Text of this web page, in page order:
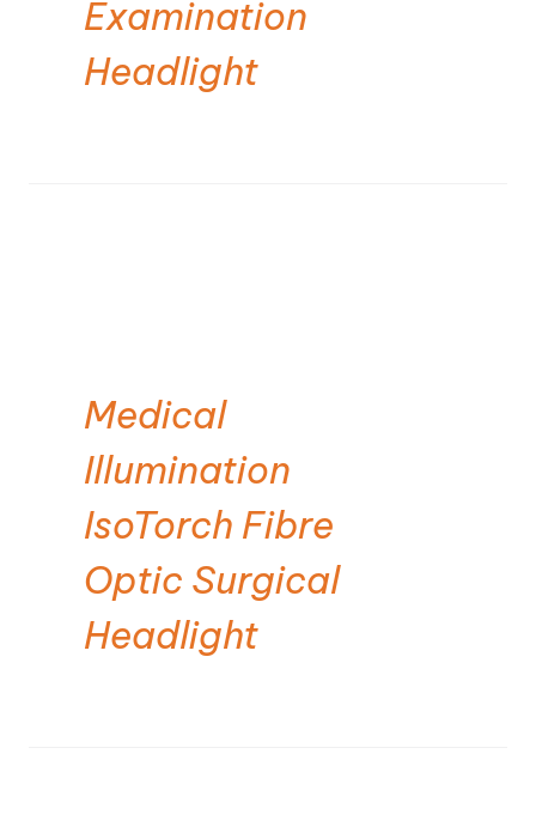
Examination
Headlight
Medical
Illumination
IsoTorch Fibre
Optic Surgical
Headlight